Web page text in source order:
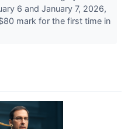
6 and January 7, 2026,
mark for the first time in